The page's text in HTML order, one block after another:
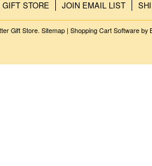
STORE JOIN EMAIL LIST
Gift Store. Sitemap | Shopping Cart Software by